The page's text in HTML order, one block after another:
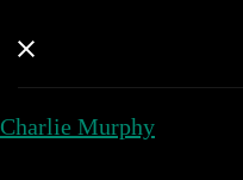
Charlie Murphy